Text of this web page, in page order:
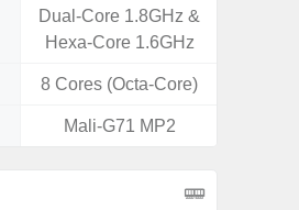
Dual-Core 1.8GHz &
Hexa-Core 1.6GHz
8 Cores (Octa-Core)
Mali-G71 MP2